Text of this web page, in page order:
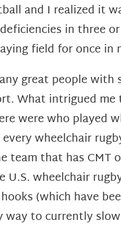
and I realized it
in three
field for once in
great people
What intrigued
were who played
wheelchair
team that has CMT
wheelchair
(which have
way to currently